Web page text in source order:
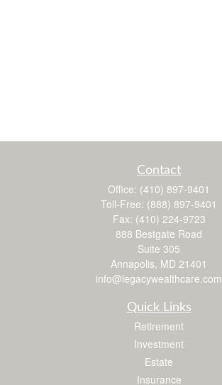
Contact
Office: (410) 897-9401
Toll-Free: (888) 897-9401
Fax: (410) 224-9723
888 Bestgate Road
Suite 305
Annapolis, MD 21401
info@legacywealthcare.com
Quick Links
Retirement
Investment
Estate
Insurance